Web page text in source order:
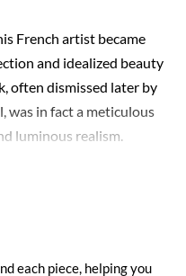
French artist became
and idealized beauty
often dismissed later by
was in fact a meticulous
luminous realism.
with soulful eyes, and
each rendered with
his figures seem to glow
prioritizing prettiness
each piece, helping you